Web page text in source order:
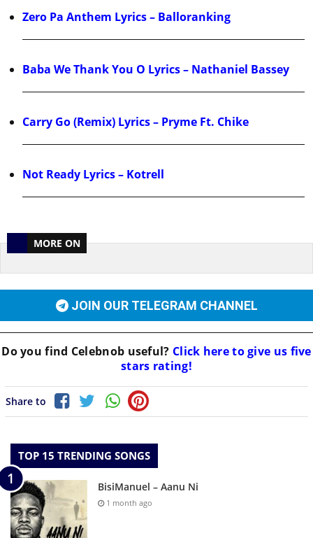
Zero Pa Anthem Lyrics – Balloranking
Baba We Thank You O Lyrics – Nathaniel Bassey
Carry Go (Remix) Lyrics – Pryme Ft. Chike
Not Ready Lyrics – Kotrell
MORE ON
JOIN OUR TELEGRAM CHANNEL
Do you find Celebnob useful? Click here to give us five
stars rating!
Share to
TOP 15 TRENDING SONGS
BisiManuel – Aanu Ni
1 month ago